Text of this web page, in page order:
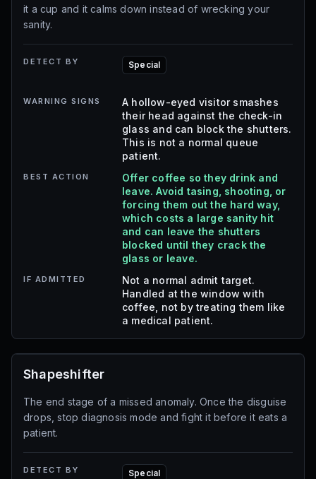
it a cup and it calms down instead of wrecking your
sanity.
DETECT BY Special
WARNING SIGNS
A hollow-eyed visitor smashes
their head against the check-in
glass and can block the shutters.
This is not a normal queue
patient.
BEST ACTION
Offer coffee so they drink and
leave. Avoid tasing, shooting, or
forcing them out the hard way,
which costs a large sanity hit
and can leave the shutters
blocked until they crack the
glass or leave.
IF ADMITTED
Not a normal admit target.
Handled at the window with
coffee, not by treating them like
a medical patient.
Shapeshifter
The end stage of a missed anomaly. Once the disguise
drops, stop diagnosis mode and fight it before it eats a
patient.
DETECT BY Special